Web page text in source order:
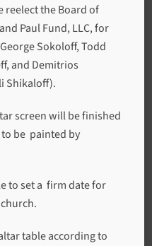
reelect the Board of
Paul Fund, LLC, for
Sokoloff, Todd
and Demitrios
Shikaloff).
screen will be finished
be painted by
to set a firm date for
table according to